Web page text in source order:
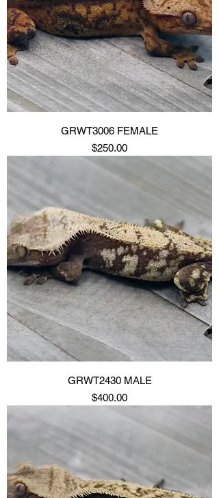
GRWT3006 FEMALE
Price
$250.00
GRWT2430 MALE
Price
$400.00